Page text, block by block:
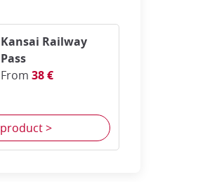
Kansai Railway
Pass
From 38 €
>